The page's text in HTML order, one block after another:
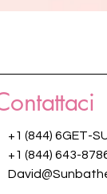
+1 (844) 6GET-
+1 (844) 643-